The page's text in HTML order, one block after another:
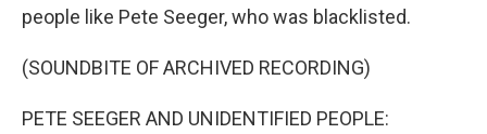
people like Pete Seeger, who was blacklisted.
(SOUNDBITE OF ARCHIVED RECORDING)
PETE SEEGER AND UNIDENTIFIED PEOPLE: